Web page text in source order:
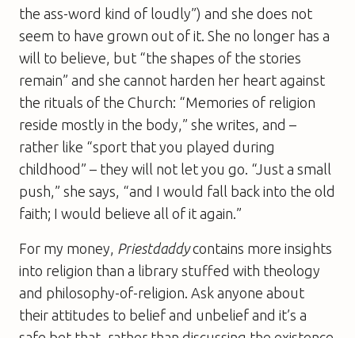
the ass-word kind of loudly”) and she does not
seem to have grown out of it. She no longer has a
will to believe, but “the shapes of the stories
remain” and she cannot harden her heart against
the rituals of the Church: “Memories of religion
reside mostly in the body,” she writes, and –
rather like “sport that you played during
childhood” – they will not let you go. “Just a small
push,” she says, “and I would fall back into the old
faith; I would believe all of it again.”
For my money, Priestdaddycontains more insights
into religion than a library stuffed with theology
and philosophy-of-religion. Ask anyone about
their attitudes to belief and unbelief and it’s a